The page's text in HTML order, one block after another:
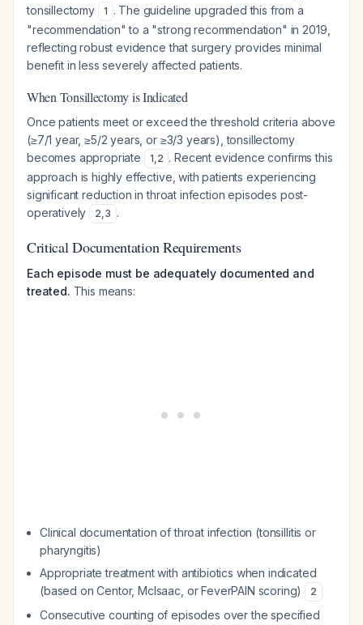
tonsillectomy
1 . The guideline upgraded this from a
"recommendation" to a "strong recommendation" in 2019,
reflecting robust evidence that surgery provides minimal
benefit in less severely affected patients.
When Tonsillectomy is Indicated
Once patients meet or exceed the threshold criteria above
(≥7/1 year, ≥5/2 years, or ≥3/3 years), tonsillectomy
becomes appropriate
1,2 . Recent evidence confirms this
approach is highly effective, with patients experiencing
significant reduction in throat infection episodes post-
operatively
2,3 .
Critical Documentation Requirements
Each episode must be adequately documented and
treated. This means:
Clinical documentation of throat infection (tonsillitis or
pharyngitis)
Appropriate treatment with antibiotics when indicated
(based on Centor, McIsaac, or FeverPAIN scoring)
2
Consecutive counting of episodes over the specified